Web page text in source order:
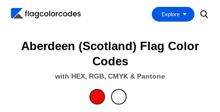
Explore
Aberdeen (Scotland) Flag Color
Codes
with HEX, RGB, CMYK & Pantone